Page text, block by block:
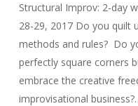
Structural Improv: 2-day
28-29, 2017 Do you quilt
methods and rules? Do
perfectly square corners
embrace the creative
improvisational